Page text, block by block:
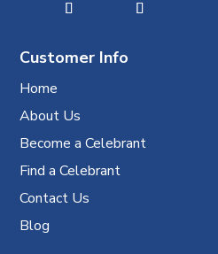
Customer Info
Home
About Us
Become a Celebrant
Find a Celebrant
Contact Us
Blog